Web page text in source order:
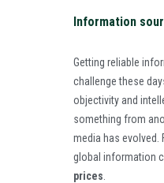
Information
Getting reliable
challenge these
objectivity and
something from
media has evolved.
global information
prices